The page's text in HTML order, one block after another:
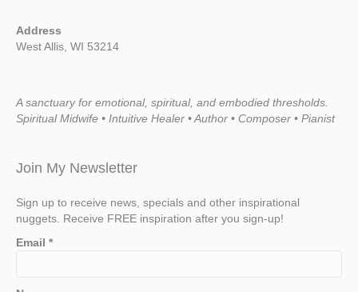
Address
West Allis, WI 53214
A sanctuary for emotional, spiritual, and embodied thresholds.
Spiritual Midwife • Intuitive Healer • Author • Composer • Pianist
Join My Newsletter
Sign up to receive news, specials and other inspirational
nuggets. Receive FREE inspiration after you sign-up!
Email *